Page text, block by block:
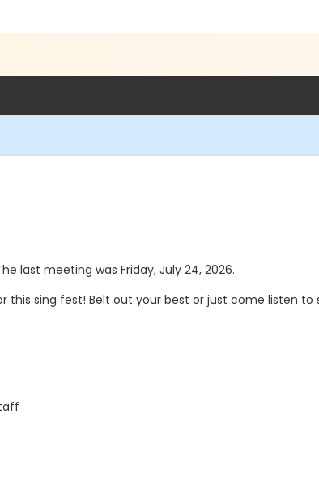
last meeting was Friday, July 24, 2026.
this sing fest! Belt out your best or just come listen